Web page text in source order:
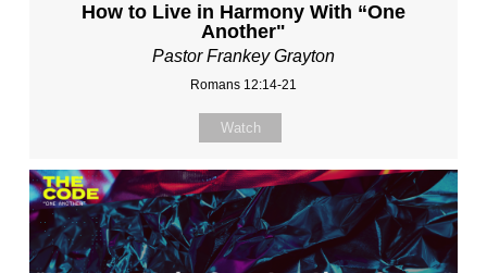
How to Live in Harmony With “One
Another"
Pastor Frankey Grayton
Romans 12:14-21
Watch